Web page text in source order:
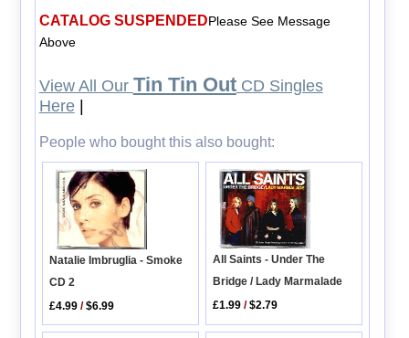
CATALOG SUSPENDEDPlease See Message
Above
View All Our Tin Tin OutCD Singles
Here|
People who bought this also bought:
Natalie Imbruglia - Smoke
CD 2
£4.99 /$6.99
All Saints - Under The
Bridge / Lady Marmalade
£1.99 /$2.79